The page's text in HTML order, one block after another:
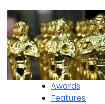
Awards
Features